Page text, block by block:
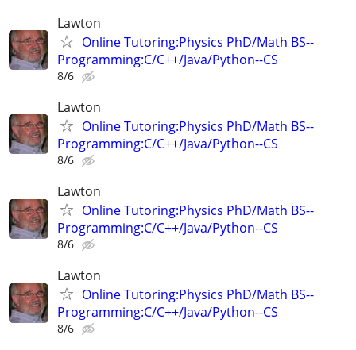
Lawton
Online Tutoring:Physics PhD/Math BS--
Programming:C/C++/Java/Python--CS
8/6
Lawton
Online Tutoring:Physics PhD/Math BS--
Programming:C/C++/Java/Python--CS
8/6
Lawton
Online Tutoring:Physics PhD/Math BS--
Programming:C/C++/Java/Python--CS
8/6
Lawton
Online Tutoring:Physics PhD/Math BS--
Programming:C/C++/Java/Python--CS
8/6